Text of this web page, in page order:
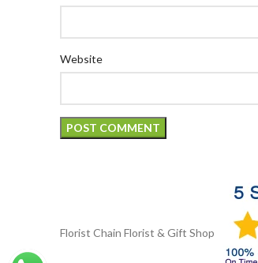
Website
Florist Chain Florist & Gift Shop